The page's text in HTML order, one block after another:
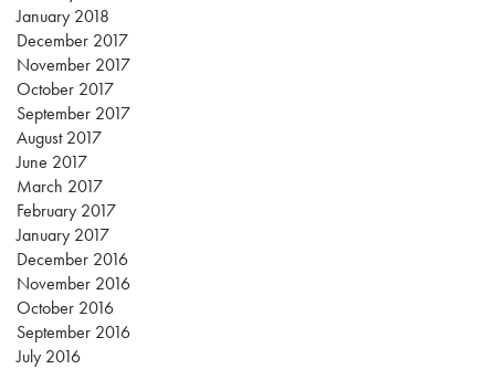
January 2018
December 2017
November 2017
October 2017
September 2017
August 2017
June 2017
March 2017
February 2017
January 2017
December 2016
November 2016
October 2016
September 2016
July 2016